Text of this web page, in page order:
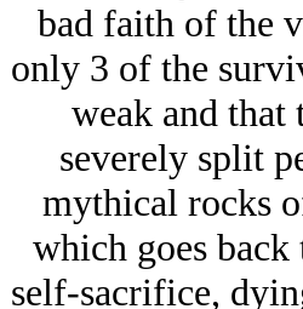
bad faith of the
only 3 of the
weak and that
severely split
mythical rocks
which goes
self-sacrifice,